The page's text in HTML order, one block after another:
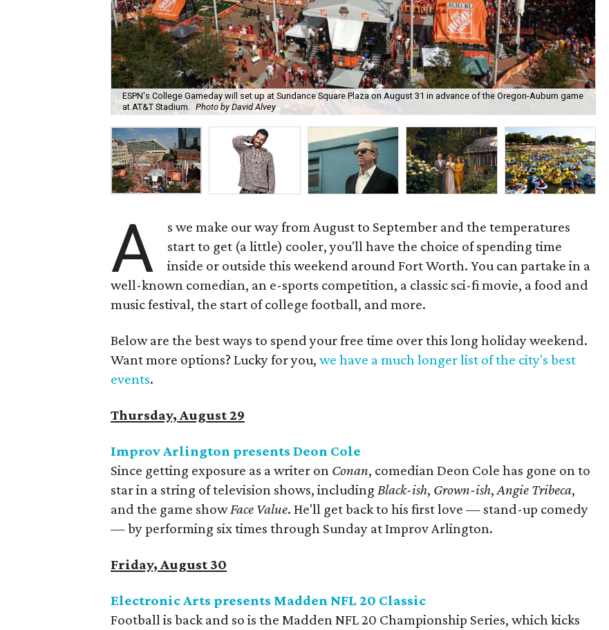
ESPN's College Gameday will set up at Sundance Square Plaza on August 31 in advance of the Oregon-Auburn game
at AT&T Stadium. Photo by David Alvey
A
s we make our way from August to September and the temperatures
start to get (a little) cooler, you'll have the choice of spending time
inside or outside this weekend around Fort Worth. You can partake in a
well-known comedian, an e-sports competition, a classic sci-fi movie, a food and
music festival, the start of college football, and more.
Below are the best ways to spend your free time over this long holiday weekend.
Want more options? Lucky for you,we have a much longer list of the city's best
events.
Thursday, August 29
Improv Arlington presents Deon Cole
Since getting exposure as a writer on Conan, comedian Deon Cole has gone on to
star in a string of television shows, includingBlack-ish, Grown-ish​,Angie Tribeca,
and the game showFace Value. He'll get back to his first love — stand-up comedy
— by performing six times through Sunday at Improv Arlington.
Friday, August 30
Electronic Arts presents Madden NFL 20 Classic
Football is back and so is the Madden NFL 20 Championship Series, which kicks